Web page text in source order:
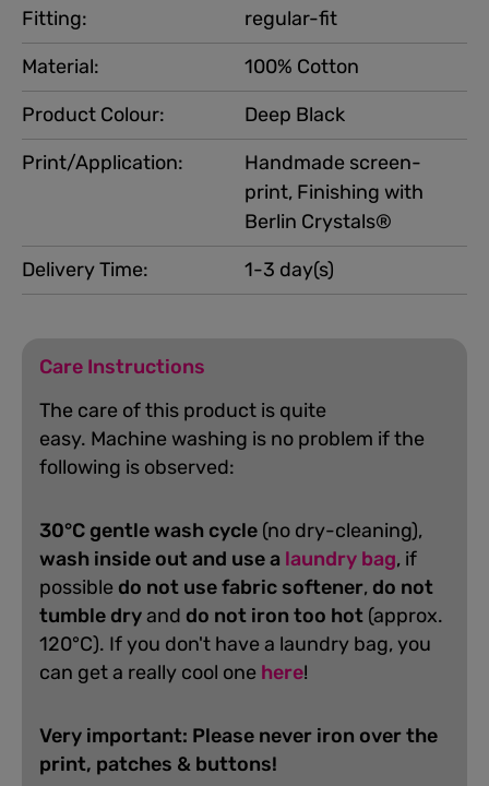
Product Colour:
Deep Black
Print/Application:
Handmade screen-
print, Finishing with
Berlin Crystals®
Fitting:
regular-fit
Material:
100% Cotton
Delivery Time: 1-3 day(s)
Care Instructions
The care of this product is quite
easy. Machine washing is no problem if the
following is observed:
30°C gentle wash cycle (no dry-cleaning),
wash inside out and use a laundry bag, if
possible do not use fabric softener, do not
tumble dryand do not iron too hot (approx.
120°C). If you don't have a laundry bag, you
can get a really cool one here!
Very important: Please never iron over the
print, patches & buttons!